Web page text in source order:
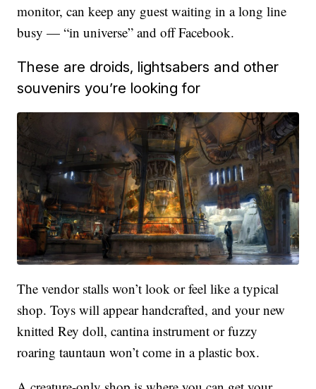
monitor, can keep any guest waiting in a long line
busy — “in universe” and off Facebook.
These are droids, lightsabers and other
souvenirs you’re looking for
The vendor stalls won’t look or feel like a typical
shop. Toys will appear handcrafted, and your new
knitted Rey doll, cantina instrument or fuzzy
roaring tauntaun won’t come in a plastic box.